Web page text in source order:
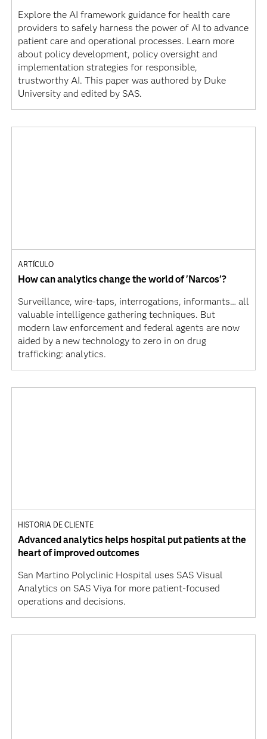
Explore the AI framework guidance for health care
providers to safely harness the power of AI to advance
patient care and operational processes. Learn more
about policy development, policy oversight and
implementation strategies for responsible,
trustworthy AI. This paper was authored by Duke
University and edited by SAS.
ARTÍCULO
How can analytics change the world of 'Narcos'?
Surveillance, wire-taps, interrogations, informants… all
valuable intelligence gathering techniques. But
modern law enforcement and federal agents are now
aided by a new technology to zero in on drug
trafficking: analytics.
HISTORIA DE CLIENTE
Advanced analytics helps hospital put patients at the
heart of improved outcomes
San Martino Polyclinic Hospital uses SAS Visual
Analytics on SAS Viya for more patient-focused
operations and decisions.